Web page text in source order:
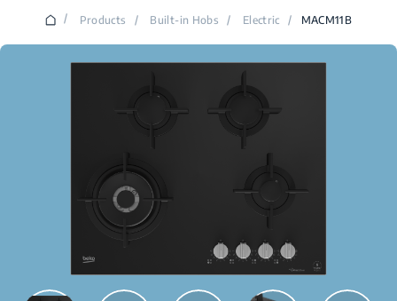
/ Products / Built-in Hobs / Electric / MACM11B